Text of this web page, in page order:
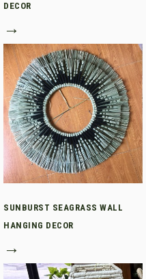
DECOR
→
SUNBURST SEAGRASS WALL
HANGING DECOR
→